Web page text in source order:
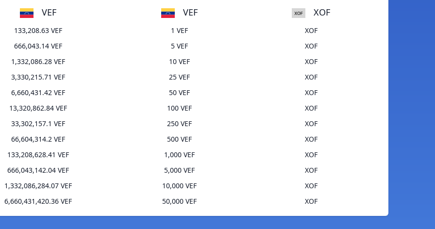
VEF
133,208.63 VEF
666,043.14 VEF
1,332,086.28 VEF
3,330,215.71 VEF
6,660,431.42 VEF
13,320,862.84 VEF
33,302,157.1 VEF
66,604,314.2 VEF
133,208,628.41 VEF
666,043,142.04 VEF
1,332,086,284.07 VEF
6,660,431,420.36 VEF
VEF XOF
1 VEF
XOF
5 VEF
XOF
10 VEF
XOF
25 VEF
XOF
50 VEF
XOF
100 VEF
XOF
250 VEF
XOF
500 VEF
XOF
1,000 VEF
XOF
5,000 VEF
XOF
10,000 VEF
XOF
50,000 VEF
XOF